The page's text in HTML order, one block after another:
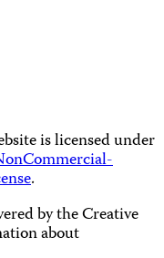
is licensed under
.
by the Creative
about